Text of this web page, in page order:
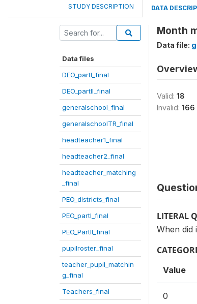
STUDY DESCRIPTION DATA
Data files
DEO_partI_final
DEO_partII_final
generalschool_final
generalschoolTR_final
headteacher1_final
headteacher2_final
headteacher_matching
_final
PEO_districts_final
PEO_partI_final
PEO_PartII_final
pupilroster_final
teacher_pupil_matchin
g_final
Teachers_final
Month
Data file:
Valid: 18
Invalid: 166
LITERAL
When did
Value
0